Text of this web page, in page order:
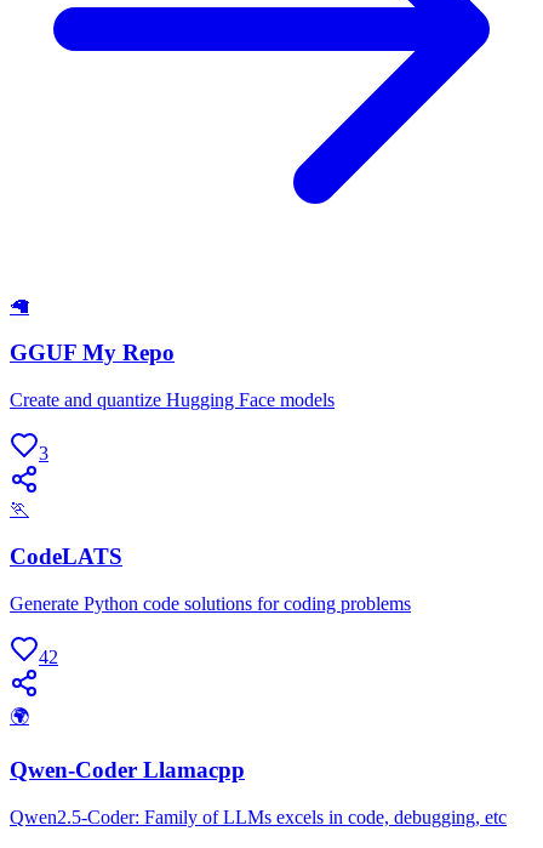
🦙
GGUF My Repo
Create and quantize Hugging Face models
3
🏃
CodeLATS
Generate Python code solutions for coding problems
42
🌍
Qwen-Coder Llamacpp
Qwen2.5-Coder: Family of LLMs excels in code, debugging, etc